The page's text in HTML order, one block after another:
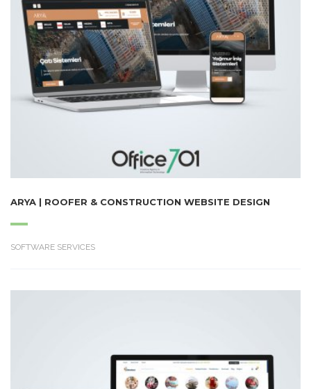
ARYA | ROOFER & CONSTRUCTION WEBSITE DESIGN
SOFTWARE SERVICES